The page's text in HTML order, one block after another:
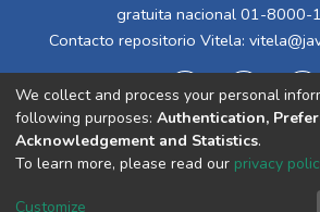
gratuita nacional 01-8000-
Contacto repositorio Vitela:
Cookie End
We collect and process your personal
following purposes: Authentication,
Acknowledgement and Statistics.
To learn more, please read our privacy
Customize